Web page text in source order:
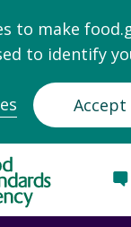
to make
to identify
Accept